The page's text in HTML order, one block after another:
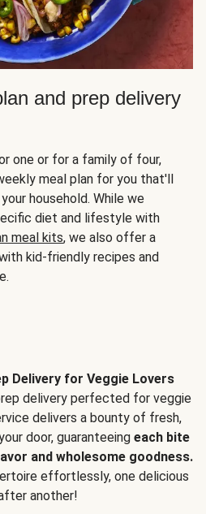
and prep delivery
one or for a family of four,
meal plan for you that'll
household. While we
diet and lifestyle with
meal kits, we also offer a
kid-friendly recipes and
Delivery for Veggie Lovers
delivery perfected for veggie
delivers a bounty of fresh,
door, guaranteeing each bite
and wholesome goodness.
effortlessly, one delicious
another!